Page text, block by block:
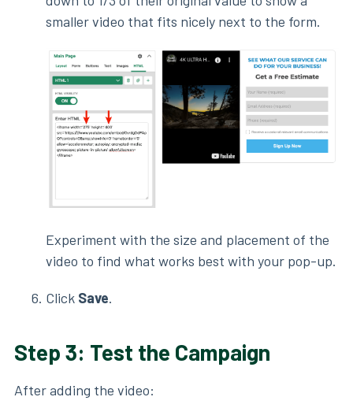
smaller video that fits nicely next to the form.
Experiment with the size and placement of the
video to find what works best with your pop-up.
Click Save.
Step 3: Test the Campaign
After adding the video: